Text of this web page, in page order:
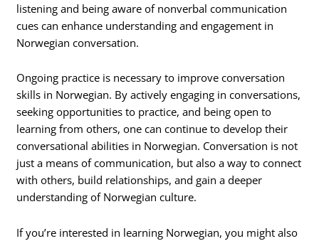
listening and being aware of nonverbal communication
cues can enhance understanding and engagement in
Norwegian conversation.
Ongoing practice is necessary to improve conversation
skills in Norwegian. By actively engaging in conversations,
seeking opportunities to practice, and being open to
learning from others, one can continue to develop their
conversational abilities in Norwegian. Conversation is not
just a means of communication, but also a way to connect
with others, build relationships, and gain a deeper
understanding of Norwegian culture.
If you’re interested in learning Norwegian, you might also